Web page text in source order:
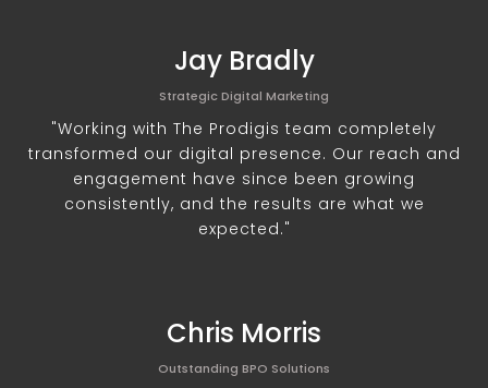
Jay Bradly
Strategic Digital Marketing
"Working with The Prodigis team completely
transformed our digital presence. Our reach and
engagement have since been growing
consistently, and the results are what we
expected."
Chris Morris
Outstanding BPO Solutions